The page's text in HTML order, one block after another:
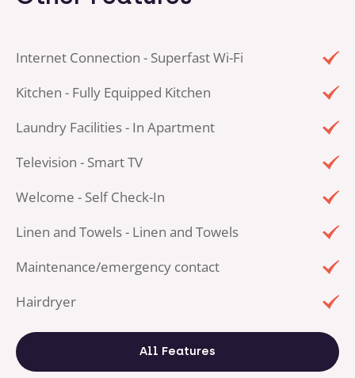
Internet Connection - Superfast Wi-Fi
Kitchen - Fully Equipped Kitchen
Laundry Facilities - In Apartment
Television - Smart TV
Welcome - Self Check-In
Linen and Towels - Linen and Towels
Maintenance/emergency contact
Hairdryer
All Features